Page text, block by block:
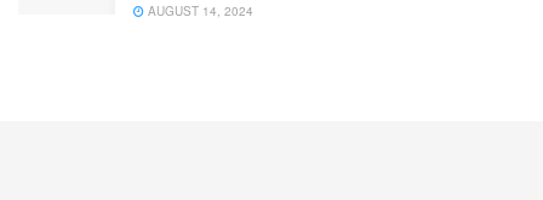
AUGUST 14, 2024